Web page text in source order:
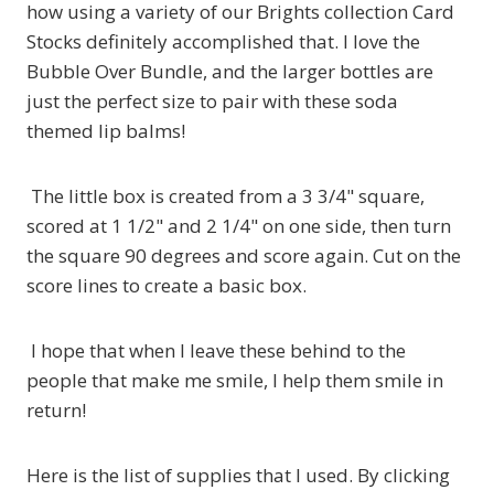
how using a variety of our Brights collection Card
Stocks definitely accomplished that. I love the
Bubble Over Bundle, and the larger bottles are
just the perfect size to pair with these soda
themed lip balms!
The little box is created from a 3 3/4" square,
scored at 1 1/2" and 2 1/4" on one side, then turn
the square 90 degrees and score again. Cut on the
score lines to create a basic box.
I hope that when I leave these behind to the
people that make me smile, I help them smile in
return!
Here is the list of supplies that I used. By clicking